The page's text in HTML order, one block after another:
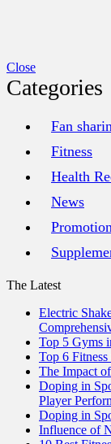
Close
Categories
Fan
Fitness
Health
News
The Latest
Electric
Top 5 Gyms
Top 6
The Impact
Doping in
Player
Doping in
Influence of